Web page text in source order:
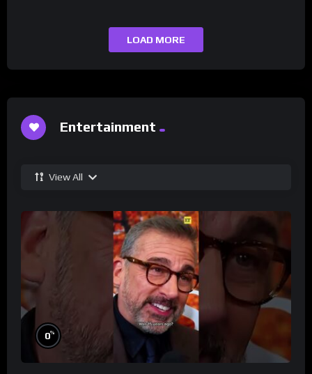
LOAD MORE
Entertainment
View All
0%